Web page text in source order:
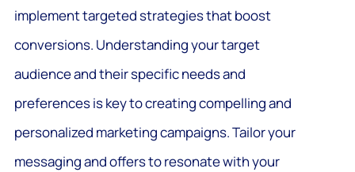
implement targeted strategies that boost
conversions. Understanding your target
audience and their specific needs and
preferences is key to creating compelling and
personalized marketing campaigns. Tailor your
messaging and offers to resonate with your